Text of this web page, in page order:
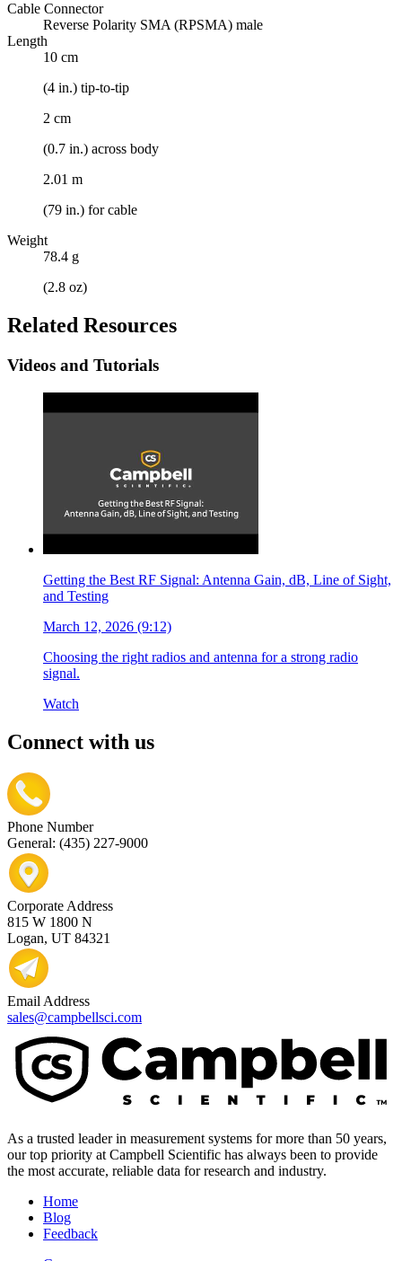
Cable Connector
Reverse Polarity SMA (RPSMA) male
Length
10 cm
(4 in.) tip-to-tip
2 cm
(0.7 in.) across body
2.01 m
(79 in.) for cable
Weight
78.4 g
(2.8 oz)
Related Resources
Videos and Tutorials
Getting the Best RF Signal: Antenna Gain, dB, Line of Sight,
and Testing
March 12, 2026 (9:12)
Choosing the right radios and antenna for a strong radio
signal.
Watch
Connect with us
Phone Number
General: (435) 227-9000
Corporate Address
815 W 1800 N
Logan, UT 84321
Email Address
sales@campbellsci.com
As a trusted leader in measurement systems for more than 50 years,
our top priority at Campbell Scientific has always been to provide
the most accurate, reliable data for research and industry.
Home
Blog
Feedback